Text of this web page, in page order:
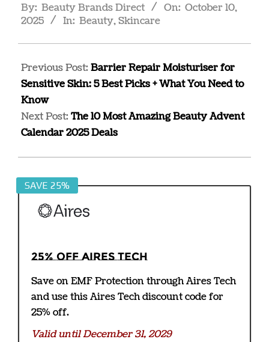
10-
10
By: Beauty Brands Direct On: October 10,
2025
In: Beauty,Skincare
Previous Post:Barrier Repair Moisturiser for
Sensitive Skin: 5 Best Picks + What You Need to
Know
Next Post:The 10 Most Amazing Beauty Advent
Calendar 2025 Deals
SAVE 25%
25% off Aires Tech
Save on EMF Protection through Aires Tech
and use this Aires Tech discount code for
25% off.
Valid until December 31, 2029